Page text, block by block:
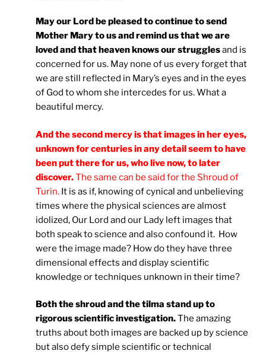
May our Lord be pleased to continue to send
Mother Mary to us and remind us that we are
loved and that heaven knows our strugglesand is
concerned for us. May none of us every forget that
we are still reflected in Mary’s eyes and in the eyes
of God to whom she intercedes for us. What a
beautiful mercy.
And the second mercy is that images in her eyes,
unknown for centuries in any detail seem to have
been put there for us, who live now, to later
discover.The same can be said for the Shroud of
Turin. It is as if, knowing of cynical and unbelieving
times where the physical sciences are almost
idolized, Our Lord and our Lady left images that
both speak to science and also confound it. How
were the image made? How do they have three
dimensional effects and display scientific
knowledge or techniques unknown in their time?
Both the shroud and the tilma stand up to
rigorous scientific investigation.The amazing
truths about both images are backed up by science
but also defy simple scientific or technical